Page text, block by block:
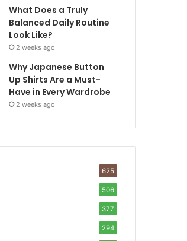
What Does a Truly
Balanced Daily Routine
Look Like?
2 weeks ago
Why Japanese Button
Up Shirts Are a Must-
Have in Every Wardrobe
2 weeks ago
625
506
377
294